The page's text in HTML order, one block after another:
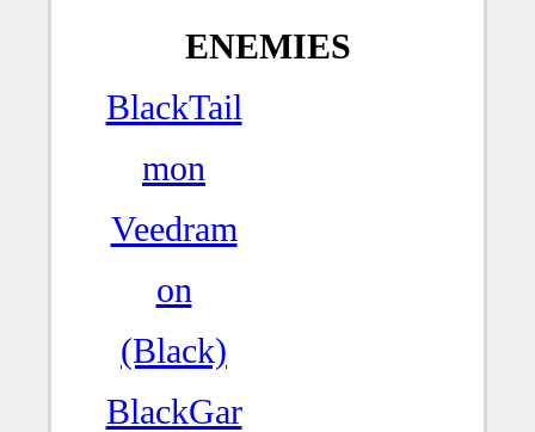
ENEMIES
BlackTail
mon
Veedram
on
(Black)
BlackGar